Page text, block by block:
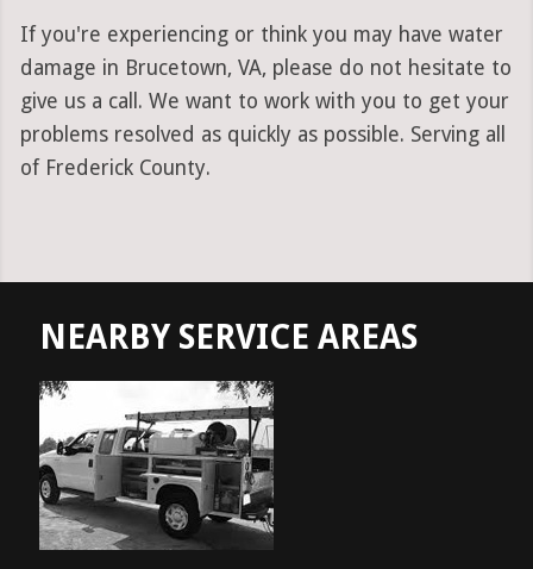
If you're experiencing or think you may have water
damage in Brucetown, VA, please do not hesitate to
give us a call. We want to work with you to get your
problems resolved as quickly as possible. Serving all
of Frederick County.
NEARBY SERVICE AREAS